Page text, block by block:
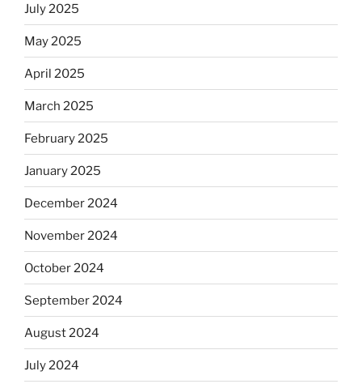
July 2025
May 2025
April 2025
March 2025
February 2025
January 2025
December 2024
November 2024
October 2024
September 2024
August 2024
July 2024